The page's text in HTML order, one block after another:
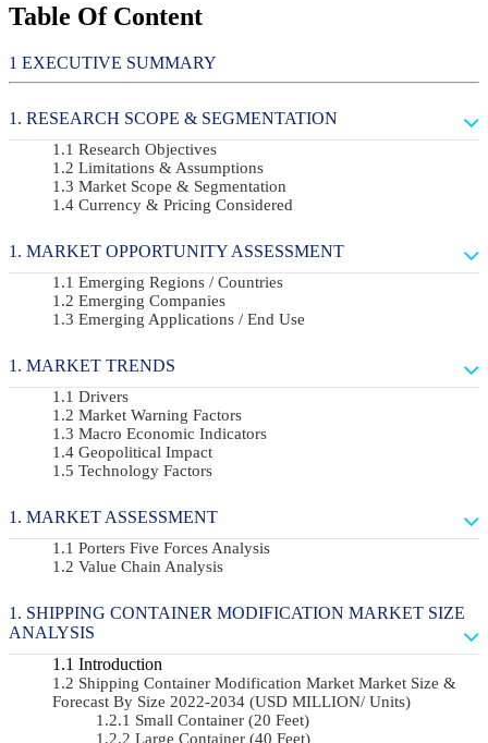
Table Of Content
EXECUTIVE SUMMARY
RESEARCH SCOPE & SEGMENTATION
Research Objectives
Limitations & Assumptions
Market Scope & Segmentation
Currency & Pricing Considered
MARKET OPPORTUNITY ASSESSMENT
Emerging Regions / Countries
Emerging Companies
Emerging Applications / End Use
MARKET TRENDS
Drivers
Market Warning Factors
Macro Economic Indicators
Geopolitical Impact
Technology Factors
MARKET ASSESSMENT
Porters Five Forces Analysis
Value Chain Analysis
SHIPPING CONTAINER MODIFICATION MARKET SIZE
ANALYSIS
Introduction
Shipping Container Modification Market Market Size &
Forecast By Size 2022-2034 (USD MILLION/ Units)
Small Container (20 Feet)
Large Container (40 Feet)